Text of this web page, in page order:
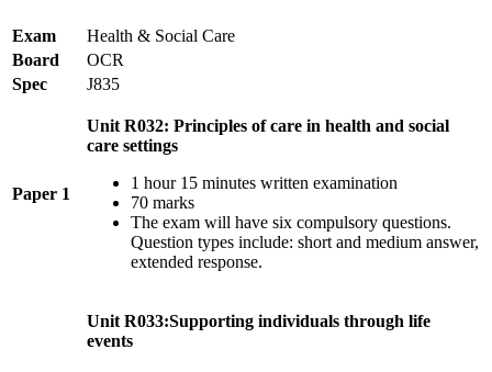
Exam
Health & Social Care
Board
OCR
Spec
J835
Paper 1
Unit R032: Principles of care in health and social
care settings
1 hour 15 minutes written examination
70 marks
The exam will have six compulsory questions.
Question types include: short and medium answer,
extended response.
Unit R033:Supporting individuals through life
events